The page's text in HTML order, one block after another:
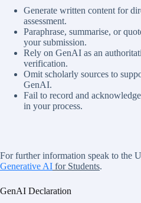
Generate written content for
assessment.
Paraphrase, summarise, or
your submission.
Rely on GenAI as an
verification.
Omit scholarly sources to
GenAI.
Fail to record and
in your process.
For further information speak to the
Generative AI for Students.
GenAI Declaration